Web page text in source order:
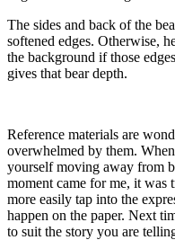
The sides and back of the
softened edges. Otherwise,
the background if those
gives that bear depth.
Reference materials are
overwhelmed by them.
yourself moving away from
moment came for me, it was
more easily tap into the
happen on the paper. Next
to suit the story you are